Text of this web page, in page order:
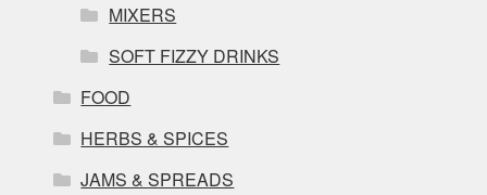
MIXERS
SOFT FIZZY DRINKS
FOOD
HERBS & SPICES
JAMS & SPREADS